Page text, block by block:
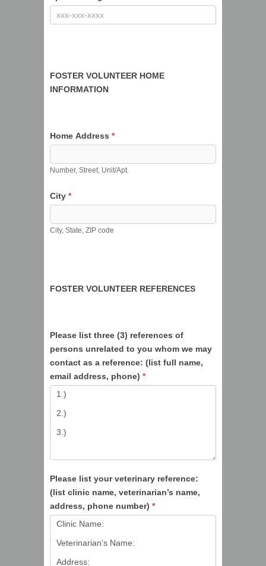
FOSTER VOLUNTEER HOME
INFORMATION
Home Address *
Number, Street, Unit/Apt.
City *
City, State, ZIP code
FOSTER VOLUNTEER REFERENCES
Please list three (3) references of
persons unrelated to you whom we may
contact as a reference: (list full name,
email address, phone) *
Please list your veterinary reference:
(list clinic name, veterinarian’s name,
address, phone number) *